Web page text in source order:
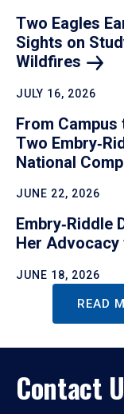
Two Eagles
Sights on
Wildfires
JULY 16, 2026
From
Two
National
JUNE 22, 2026
Her Advocacy
JUNE 18, 2026
READ
Contact